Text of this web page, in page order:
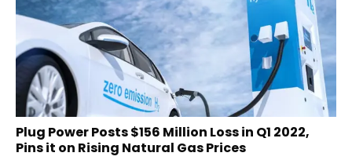
Plug Power Posts $156 Million Loss in Q1 2022,
Pins it on Rising Natural Gas Prices